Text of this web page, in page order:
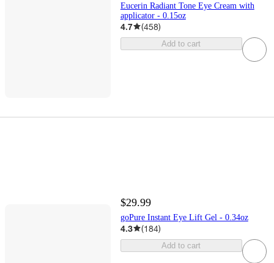
Eucerin Radiant Tone Eye Cream with
applicator - 0.15oz
4.7 (458)
Add to cart
$29.99
goPure Instant Eye Lift Gel - 0.34oz
4.3 (184)
Add to cart